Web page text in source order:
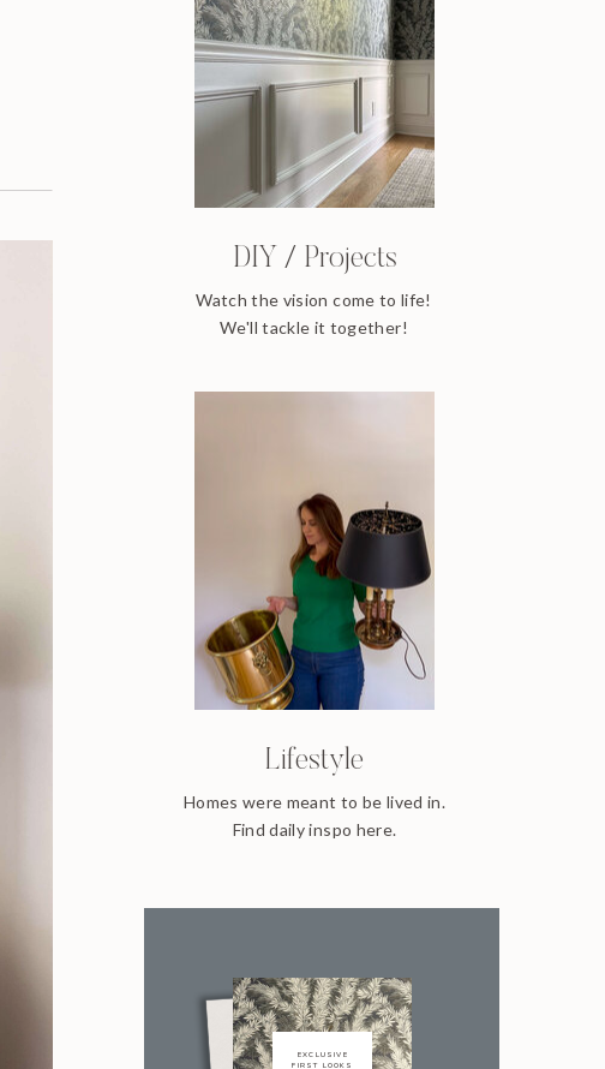
DIY / Projects
Watch the vision come to life!
We'll tackle it together!
Lifestyle
Homes were meant to be lived in.
Find daily inspo here.
EXCLUSIVE
FIRST LOOKS